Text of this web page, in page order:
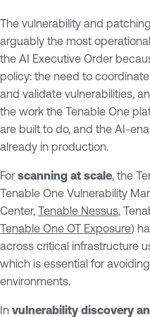
The vulnerability and
arguably the most
the AI Executive Order
policy: the need to
and validate vulnerabilities,
the work the Tenable One
are built to do, and the AI-
already in production.
For scanning at scale , the
Tenable One Vulnerability
Center, Tenable Nessus ,
Tenable One OT Exposure)
across critical infrastructure
which is essential for
environments.
In vulnerability discovery